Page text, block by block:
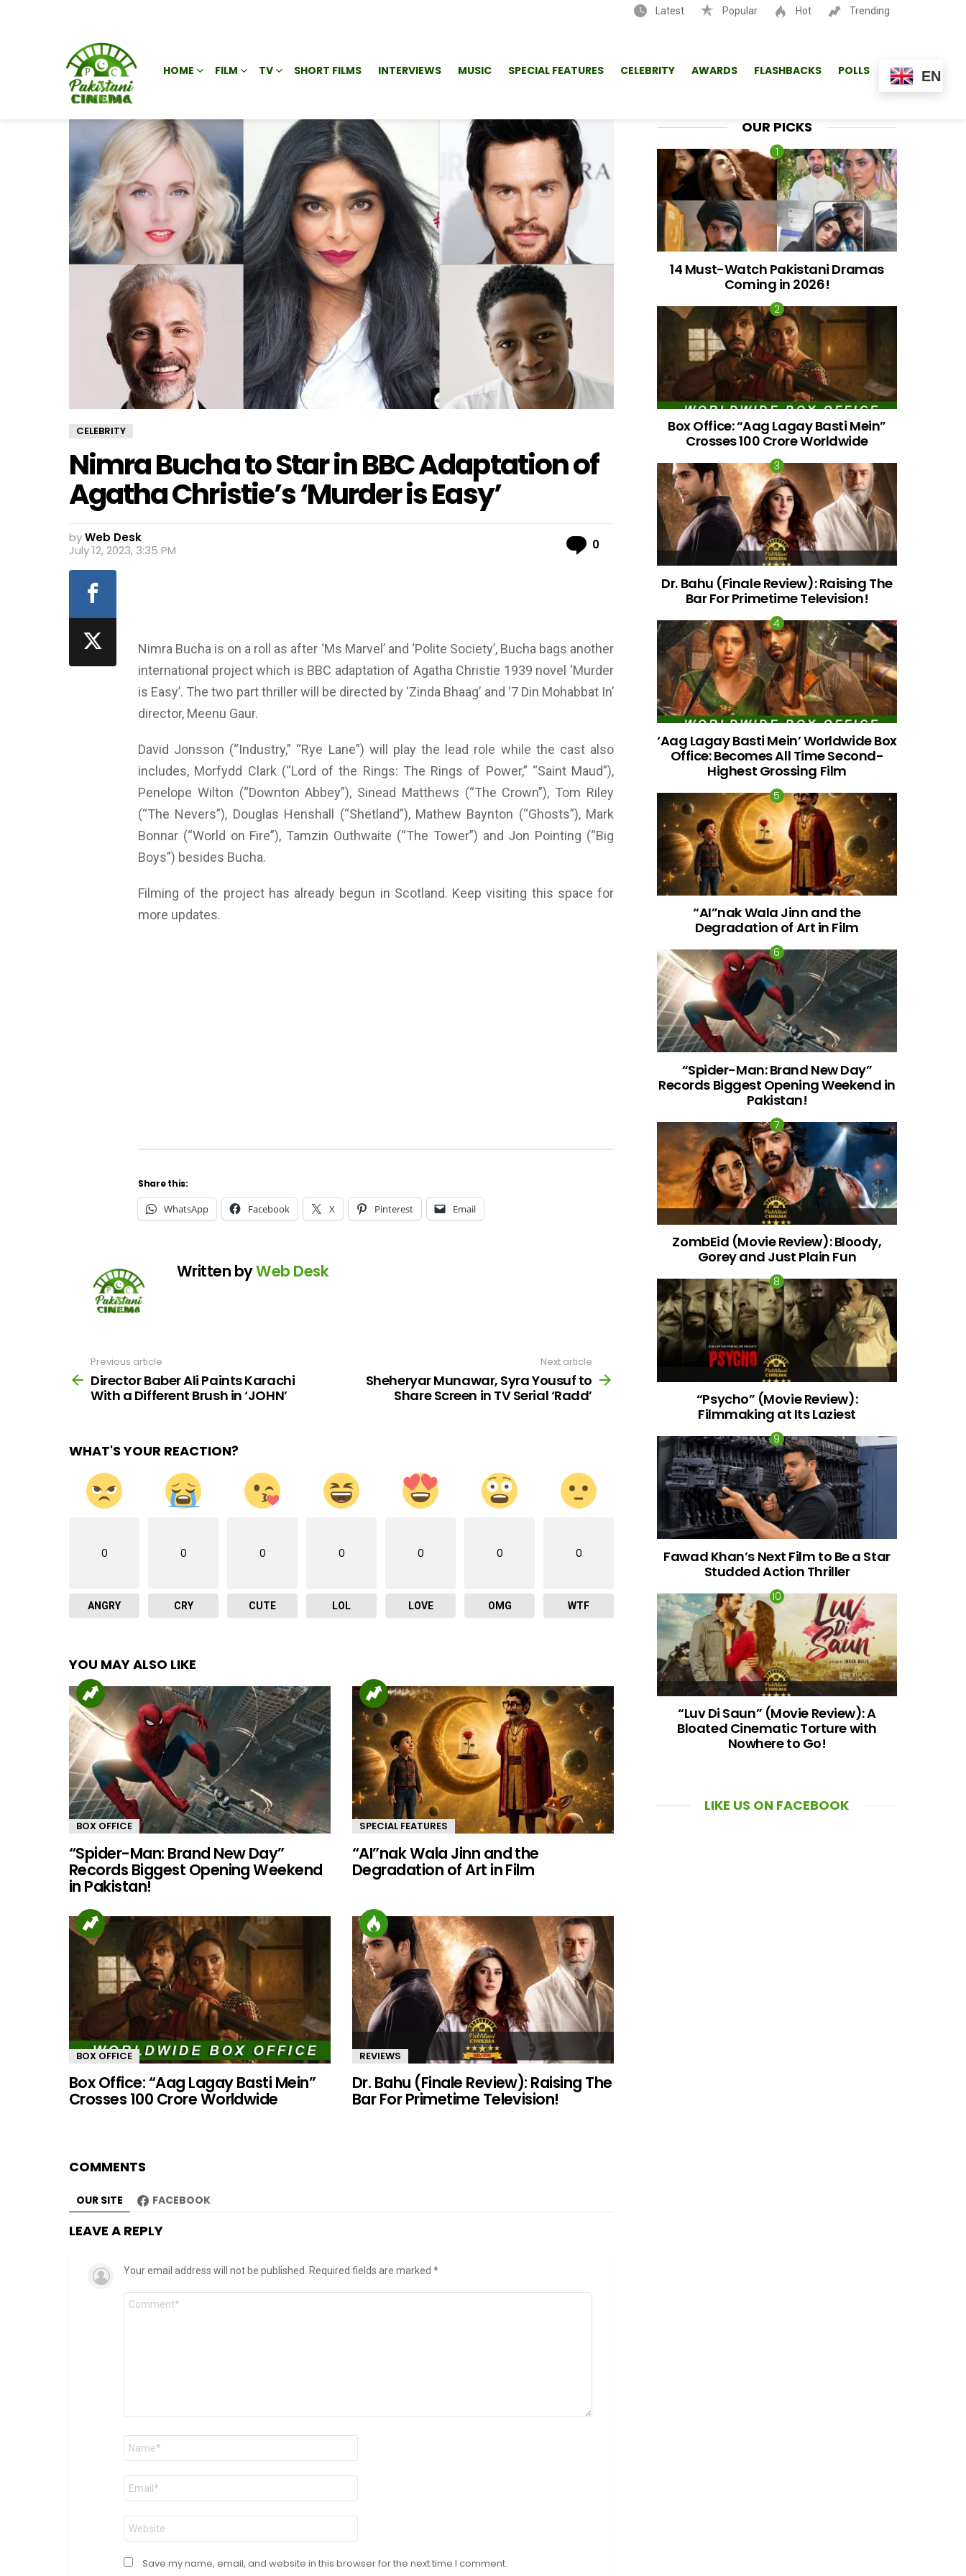
Latest Popular Hot Trending
HOME FILM TV SHORT FILMS INTERVIEWS MUSIC SPECIAL FEATURES CELEBRITY AWARDS FLASHBACKS POLLS EN
CELEBRITY
Nimra Bucha to Star in BBC Adaptation of
Agatha Christie’s ‘Murder is Easy’
byWeb Desk
July 12, 2023, 3:35 PM
0
Nimra Bucha is on a roll as after ‘Ms Marvel’ and ‘Polite Society’, Bucha bags another
international project which is BBC adaptation of Agatha Christie 1939 novel ‘Murder
is Easy’. The two part thriller will be directed by ‘Zinda Bhaag’ and ‘7 Din Mohabbat In’
director, Meenu Gaur.
David Jonsson (“Industry,” “Rye Lane”) will play the lead role while the cast also
includes, Morfydd Clark (“Lord of the Rings: The Rings of Power,” “Saint Maud”),
Penelope Wilton (“Downton Abbey”), Sinead Matthews (“The Crown”), Tom Riley
(“The Nevers”), Douglas Henshall (“Shetland”), Mathew Baynton (“Ghosts”), Mark
Bonnar (“World on Fire”), Tamzin Outhwaite (“The Tower”) and Jon Pointing (“Big
Boys”) besides Bucha.
Filming of the project has already begun in Scotland. Keep visiting this space for
more updates.
Share this:
WhatsApp Facebook X Pinterest Email
Written byWeb Desk
more
Previous article
Director Baber Ali Paints Karachi
With a Different Brush in ‘JOHN’
Next article
Sheheryar Munawar, Syra Yousuf to
Share Screen in TV Serial ‘Radd’
WHAT'S YOUR REACTION?
0
ANGRY
0
CRY
0
CUTE
0
LOL
0
LOVE
0
OMG
0
WTF
YOU MAY ALSO LIKE
BOX OFFICE
“Spider-Man: Brand New Day”
Records Biggest Opening Weekend
in Pakistan!
SPECIAL FEATURES
“AI”nak Wala Jinn and the
Degradation of Art in Film
BOX OFFICE
Box Office: “Aag Lagay Basti Mein”
Crosses 100 Crore Worldwide
REVIEWS
Dr. Bahu (Finale Review): Raising The
Bar For Primetime Television!
COMMENTS
OUR SITE FACEBOOK
LEAVE A REPLY
Your email address will not be published. Required fields are marked *
Comment
Name
Email
Website
Save my name, email, and website in this browser for the next time I comment.
OUR PICKS
14 Must-Watch Pakistani Dramas
Coming in 2026!
Box Office: “Aag Lagay Basti Mein”
Crosses 100 Crore Worldwide
Dr. Bahu (Finale Review): Raising The
Bar For Primetime Television!
‘Aag Lagay Basti Mein’ Worldwide Box
Office: Becomes All Time Second-
Highest Grossing Film
“AI”nak Wala Jinn and the
Degradation of Art in Film
“Spider-Man: Brand New Day”
Records Biggest Opening Weekend in
Pakistan!
ZombEid (Movie Review): Bloody,
Gorey and Just Plain Fun
“Psycho” (Movie Review):
Filmmaking at Its Laziest
Fawad Khan’s Next Film to Be a Star
Studded Action Thriller
“Luv Di Saun” (Movie Review): A
Bloated Cinematic Torture with
Nowhere to Go!
LIKE US ON FACEBOOK